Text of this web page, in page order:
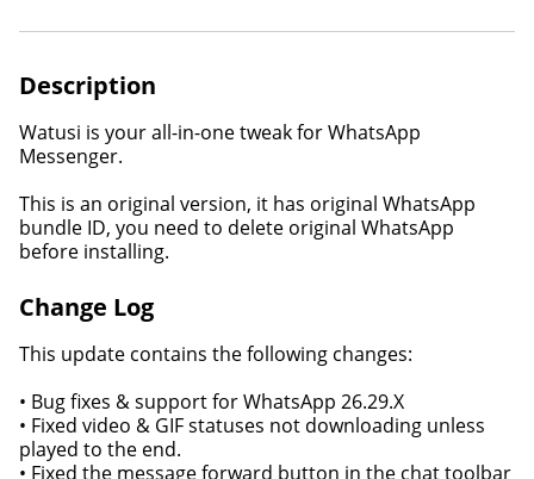
Description
Watusi is your all-in-one tweak for WhatsApp
Messenger.
This is an original version, it has original WhatsApp
bundle ID, you need to delete original WhatsApp
before installing.
Change Log
This update contains the following changes:
• Bug fixes & support for WhatsApp 26.29.X
• Fixed video & GIF statuses not downloading unless
played to the end.
• Fixed the message forward button in the chat toolbar